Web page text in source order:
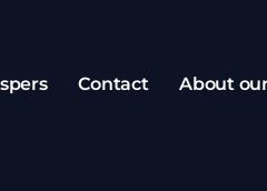
Contact About